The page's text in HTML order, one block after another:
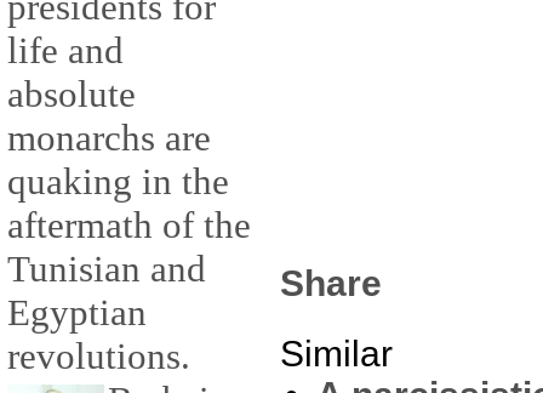
life and
absolute
monarchs are
quaking in the
aftermath of the
Tunisian and
Egyptian
revolutions.
Share
Similar